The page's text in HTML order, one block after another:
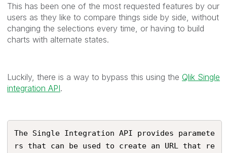
This has been one of the most requested features by our
users as they like to compare things side by side, without
changing the selections every time, or having to build
charts with alternate states.
Luckily, there is a way to bypass this using the Qlik Single
integration API.
The Single Integration API provides paramete
rs that can be used to create an URL that re